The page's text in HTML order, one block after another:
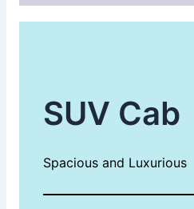
SUV Cab
Spacious and Luxurious